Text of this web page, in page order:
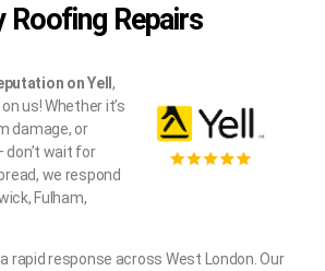
Roofing Repairs
on Yell,
us! Whether it’s
damage, or
don’t wait for
we respond
Fulham,
rapid response across West London. Our